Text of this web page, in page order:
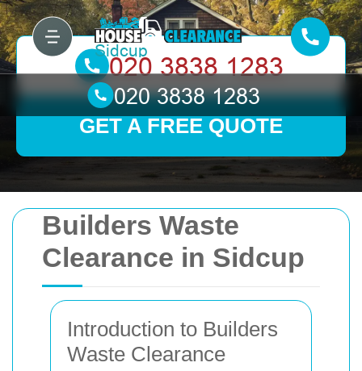
Builders Waste
Clearance in Sidcup
Introduction to Builders
Waste Clearance
GET A FREE QUOTE